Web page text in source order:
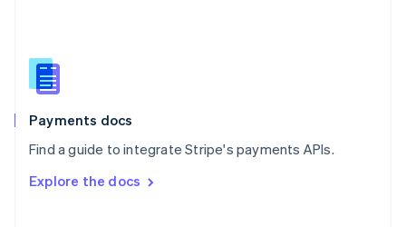
Payments docs
Find a guide to integrate Stripe's payments APIs.
Explore the docs
Slovenia
English
Spain
EspañolEnglish
SvenskaEnglish
DeutschFrançais Italiano